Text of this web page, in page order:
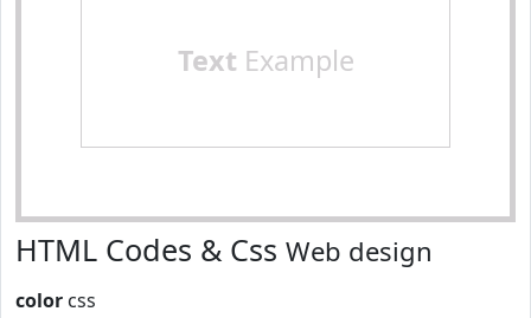
Text Example
HTML Codes & Css Web design
color css